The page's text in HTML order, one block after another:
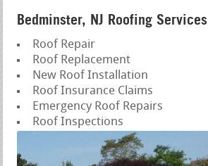
Bedminster, NJ Roofing Services
Roof Repair
Roof Replacement
New Roof Installation
Roof Insurance Claims
Emergency Roof Repairs
Roof Inspections